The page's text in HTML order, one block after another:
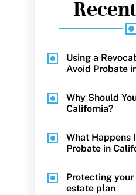
Using a
Avoid Probate
Why Should
California?
What Happens
Probate in
Protecting
estate plan